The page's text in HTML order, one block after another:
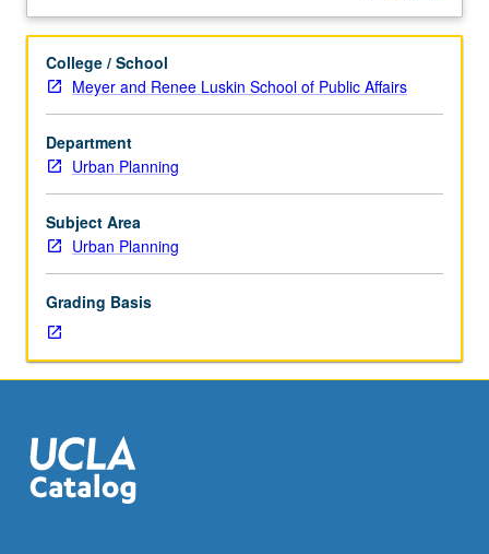
as
system,
directed
primarily
toward
those
interested
in
intersection
and
policy:
broad
array
urban
issues
examined,
facility to interact with law and lawyers in positive and
Description
College / School
Meyer and Renee Luskin School of Public Affairs
Department
Urban Planning
Subject Area
Urban Planning
Grading Basis